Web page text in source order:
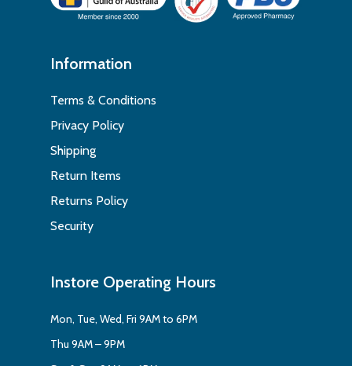
Information
Terms & Conditions
Privacy Policy
Shipping
Return Items
Returns Policy
Security
Instore Operating Hours
Mon, Tue, Wed, Fri 9AM to 6PM
Thu 9AM – 9PM